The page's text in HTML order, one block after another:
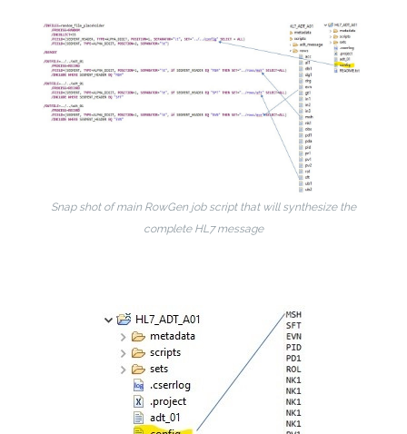
Snap shot of main RowGen job script that will synthesize the
complete HL7 message